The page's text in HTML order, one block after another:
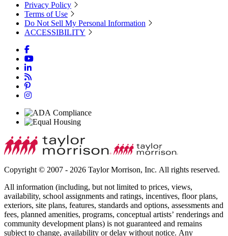
Privacy Policy
Terms of Use
Do Not Sell My Personal Information
ACCESSIBILITY
Copyright © 2007 - 2026 Taylor Morrison, Inc. All rights reserved.
All information (including, but not limited to prices, views,
availability, school assignments and ratings, incentives, floor plans,
exteriors, site plans, features, standards and options, assessments and
fees, planned amenities, programs, conceptual artists’ renderings and
community development plans) is not guaranteed and remains
subject to change, availability or delay without notice. Any